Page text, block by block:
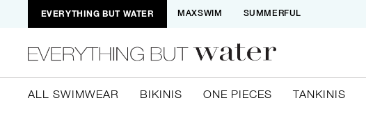
EVERYTHING BUT WATER MAXSWIM SUMMERFUL
ALL SWIMWEAR BIKINIS ONE PIECES TANKINIS